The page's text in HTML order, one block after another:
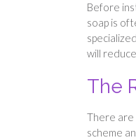
Before
soap is
will
The
There are
scheme